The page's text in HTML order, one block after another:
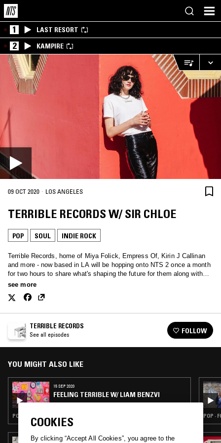
1 LAST RESORT
2 KAMPIRE
09 OCT 2020 · LOS ANGELES
TERRIBLE RECORDS W/ SIR CHLOE
POP SOUL INDIE ROCK
Terrible Records, home of Miya Folick, Empress Of, Kirin J Callinan
and more - now based in LA will be hopping onto NTS 2 once a month
for two hours to share what's shaping the future for them along with
special guests.
see more
TERRIBLE RECORDS
See all episodes FOLLOW
YOU MIGHT ALSO LIKE
15 SEP 2020
FEELING TERRIBLE W/ LIAM BENZVI
POP · INDIE ROCK · RNB
22 APR 2024
POP ·
COOKIES
By clicking “Accept All Cookies”, you agree to the